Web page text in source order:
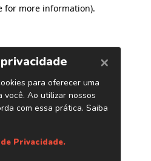
for more information).